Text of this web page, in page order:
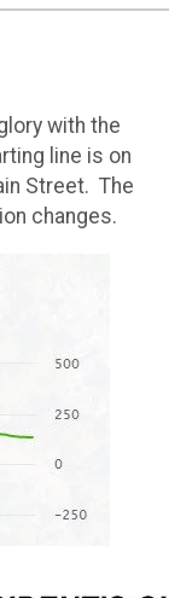
with the
line is on
Street. The
changes.